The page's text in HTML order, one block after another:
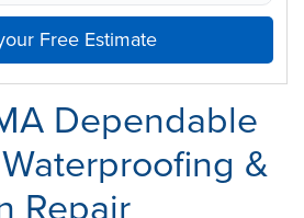
Free Estimate
Dependable
&